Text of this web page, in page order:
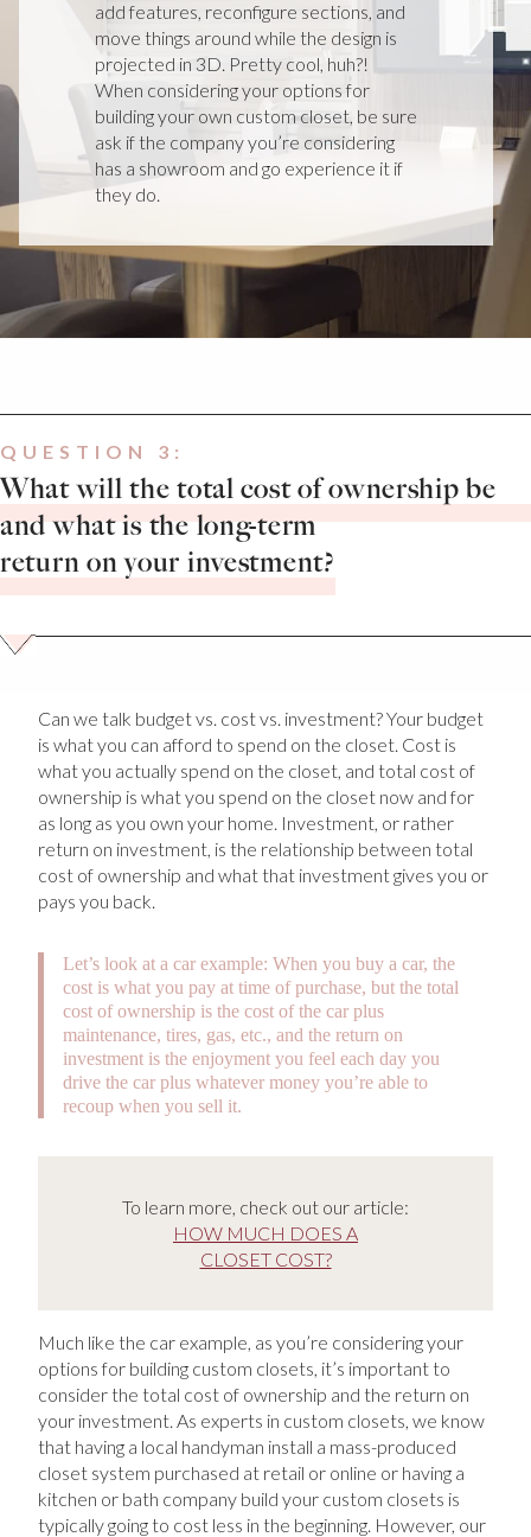
add features, reconfigure sections, and
move things around while the design is
projected in 3D. Pretty cool, huh?!
When considering your options for
building your own custom closet, be sure
ask if the company you’re considering
has a showroom and go experience it if
they do.
QUESTION 3:
What will the total cost of ownership be
and what is the long-term
return on your investment?
Can we talk budget vs. cost vs. investment? Your budget
is what you can afford to spend on the closet. Cost is
what you actually spend on the closet, and total cost of
ownership is what you spend on the closet now and for
as long as you own your home. Investment, or rather
return on investment, is the relationship between total
cost of ownership and what that investment gives you or
pays you back.
Let’s look at a car example: When you buy a car, the
cost is what you pay at time of purchase, but the total
cost of ownership is the cost of the car plus
maintenance, tires, gas, etc., and the return on
investment is the enjoyment you feel each day you
drive the car plus whatever money you’re able to
recoup when you sell it.
To learn more, check out our article:
HOW MUCH DOES A
CLOSET COST?
Much like the car example, as you’re considering your
options for building custom closets, it’s important to
consider the total cost of ownership and the return on
your investment. As experts in custom closets, we know
that having a local handyman install a mass-produced
closet system purchased at retail or online or having a
kitchen or bath company build your custom closets is
typically going to cost less in the beginning. However, our